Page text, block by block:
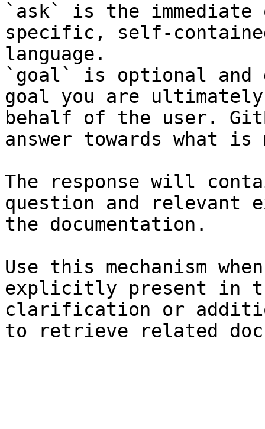
`ask` is the
specific, self-
language.
`goal` is optional and
goal you are
behalf of the user.
answer towards what
The response will
question and relevant
the documentation.
Use this mechanism
explicitly present in
clarification or